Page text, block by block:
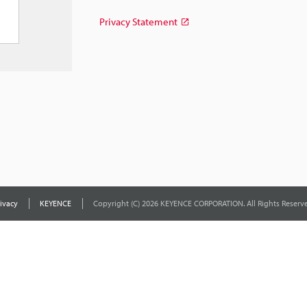
Privacy Statement
KEYENCE Copyright (C) 2026 KEYENCE CORPORATION. All Rights